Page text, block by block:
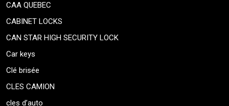
CAA QUEBEC
CABINET LOCKS
CAN STAR HIGH SECURITY LOCK
Car keys
Clé brisée
CLES CAMION
cles d’auto